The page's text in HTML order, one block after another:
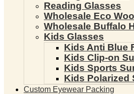
Reading Glasses
Wholesale Eco
Wholesale Buffalo
Kids Glasses
Kids Anti Blue
Kids Clip-on
Kids Sports
Kids Polarized
Custom Eyewear Packing